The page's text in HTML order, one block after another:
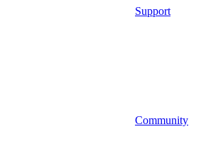
Support
Community